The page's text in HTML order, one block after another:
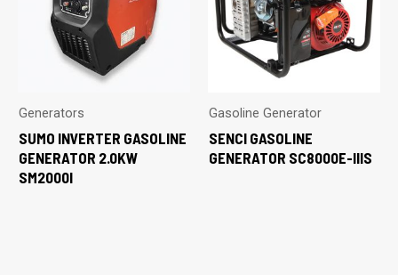
Generators
SUMO INVERTER GASOLINE
GENERATOR 2.0KW
SM2000I
Gasoline Generator
SENCI GASOLINE
GENERATOR SC8000E-IIIS